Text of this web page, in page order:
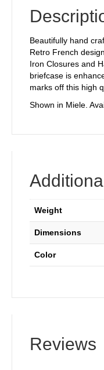
Beautifully hand
Retro French
Iron Closures and
briefcase is
marks off this high
Shown in Miele.
Weight
Dimensions
Color
Reviews